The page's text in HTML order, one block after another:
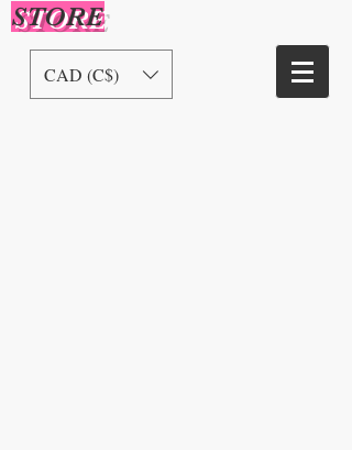
STORE
CAD (C$)